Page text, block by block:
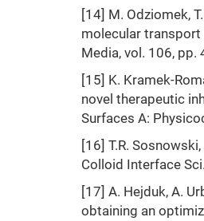
[14] M. Odziomek,
molecular transport
Media, vol. 106, pp.
[15] K. Kramek-
novel therapeutic
Surfaces A:
[16] T.R.
Colloid Interface
[17] A. Hejduk, A.
obtaining an